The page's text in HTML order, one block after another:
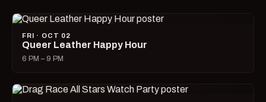
FRI · OCT 02
Queer Leather Happy Hour
6 PM – 9 PM